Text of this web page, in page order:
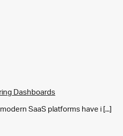
Dashboards
SaaS platforms have i [...]